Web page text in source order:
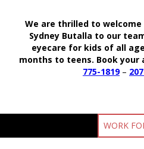
WORK
We are thrilled to welcome
Sydney Butalla to our
eyecare for kids of all
months to teens. Book
775-1819–